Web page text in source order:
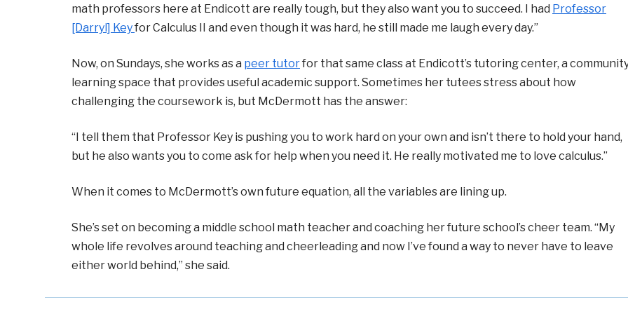
math professors here at Endicott are really tough, but they also want you to succeed. I had Professor
[Darryl] Keyfor Calculus II and even though it was hard, he still made me laugh every day.”
Now, on Sundays, she works as a peer tutorfor that same class at Endicott’s tutoring center, a
learning space that provides useful academic support. Sometimes her tutees stress about how
challenging the coursework is, but McDermott has the answer:
“I tell them that Professor Key is pushing you to work hard on your own and isn’t there to hold your hand,
but he also wants you to come ask for help when you need it. He really motivated me to love calculus.”
When it comes to McDermott’s own future equation, all the variables are lining up.
She’s set on becoming a middle school math teacher and coaching her future school’s cheer team. “My
whole life revolves around teaching and cheerleading and now I’ve found a way to never have to leave
either world behind,” she said.